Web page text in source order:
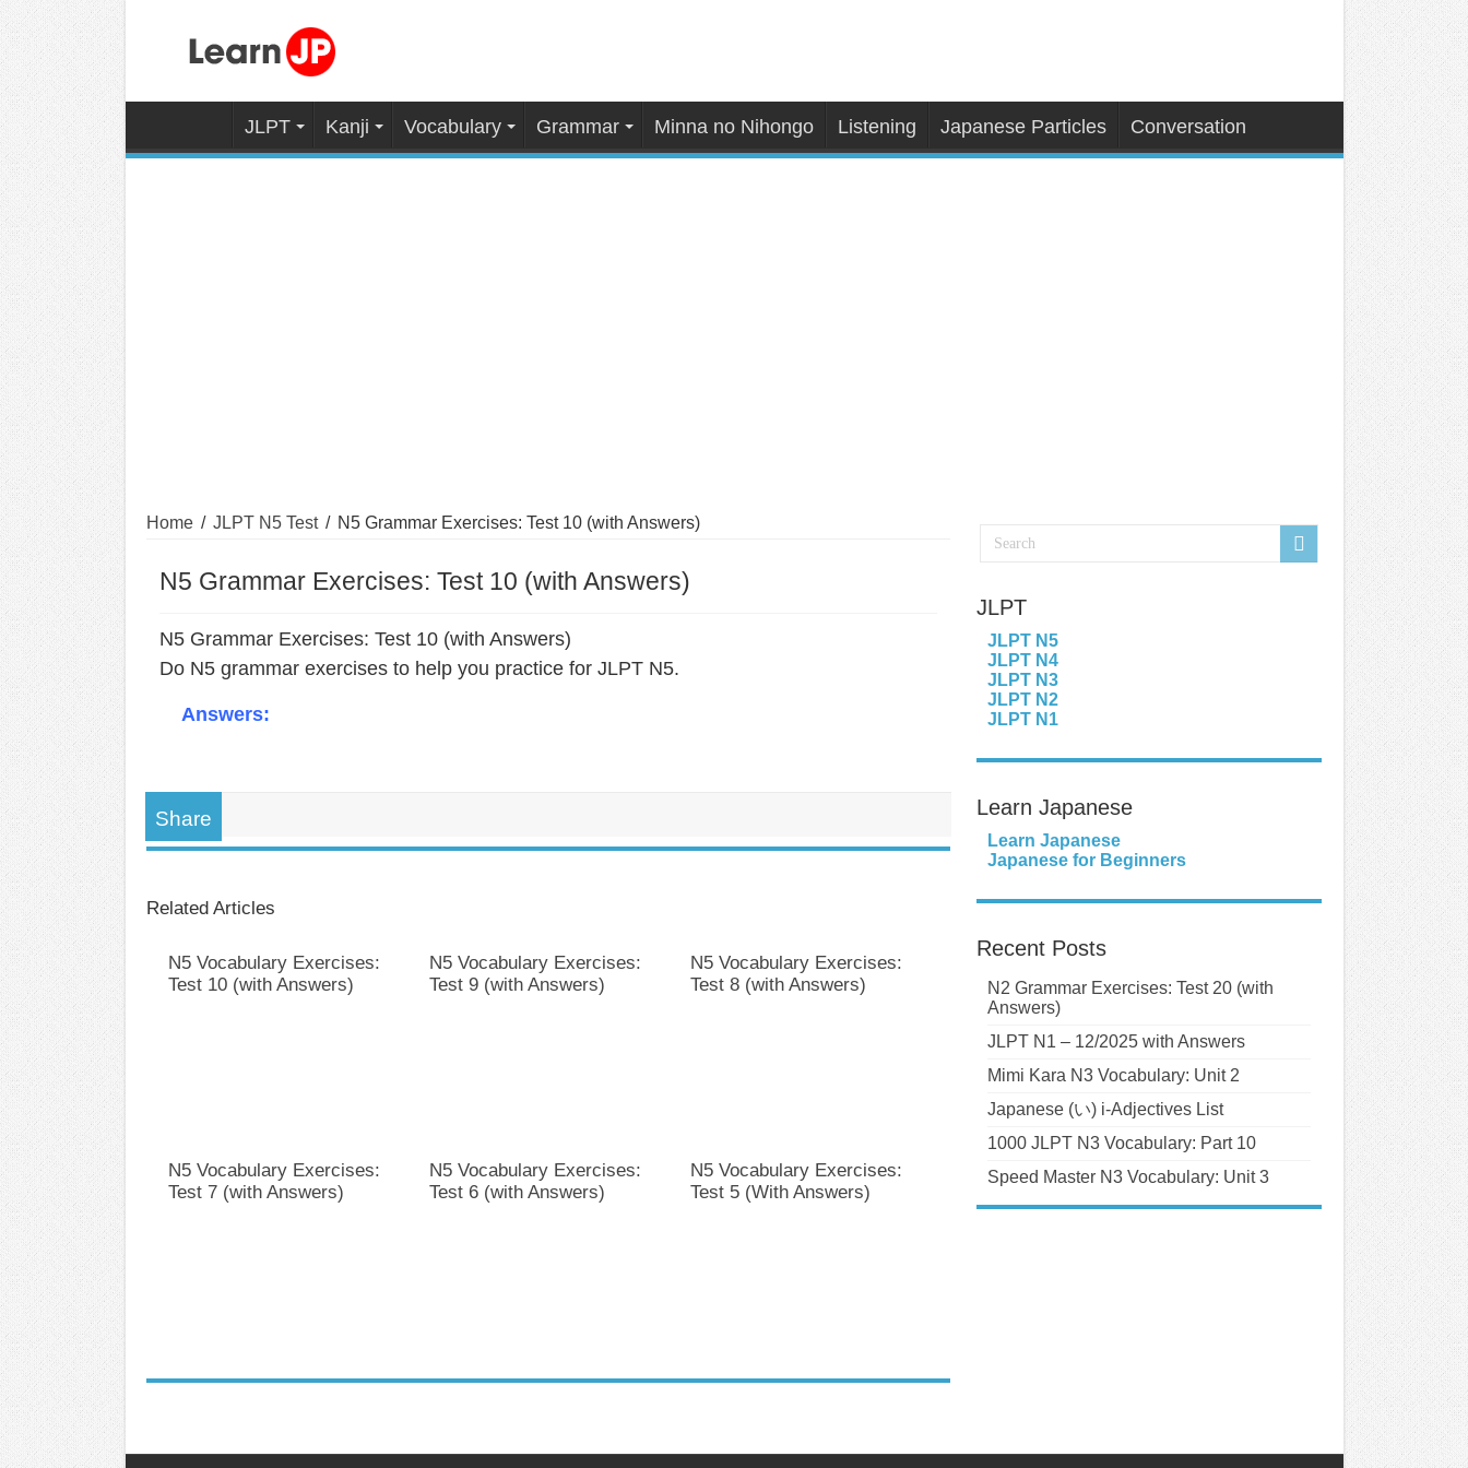
JLPT Kanji Vocabulary Grammar Minna no Nihongo Listening Japanese Particles Conversation
Home / JLPT N5 Test / N5 Grammar Exercises: Test 10 (with Answers)
N5 Grammar Exercises: Test 10 (with Answers)
N5 Grammar Exercises: Test 10 (with Answers)
Do N5 grammar exercises to help you practice for JLPT N5.
Answers:
Share
Related Articles
N5 Vocabulary Exercises:
Test 10 (with Answers)
N5 Vocabulary Exercises:
Test 9 (with Answers)
N5 Vocabulary Exercises:
Test 8 (with Answers)
N5 Vocabulary Exercises:
Test 7 (with Answers)
N5 Vocabulary Exercises:
Test 6 (with Answers)
N5 Vocabulary Exercises:
Test 5 (With Answers)
JLPT
JLPT N5
JLPT N4
JLPT N3
JLPT N2
JLPT N1
Learn Japanese
Learn Japanese
Japanese for Beginners
Recent Posts
N2 Grammar Exercises: Test 20 (with
Answers)
JLPT N1 – 12/2025 with Answers
Mimi Kara N3 Vocabulary: Unit 2
Japanese (い) i-Adjectives List
1000 JLPT N3 Vocabulary: Part 10
Speed Master N3 Vocabulary: Unit 3